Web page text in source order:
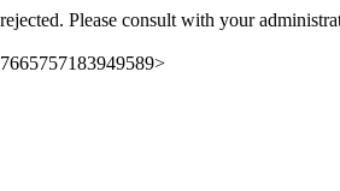
Please consult with your